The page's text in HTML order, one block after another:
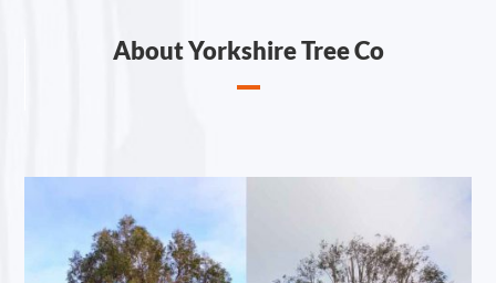
About Yorkshire Tree Co